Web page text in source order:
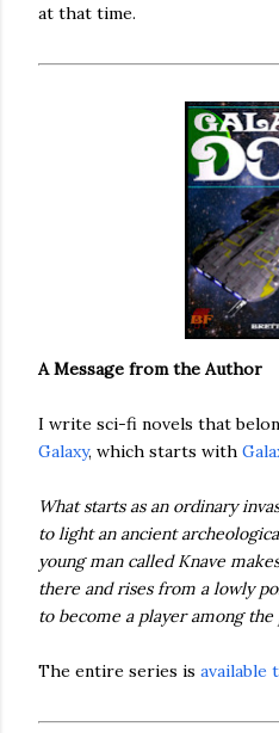
at that time.
A Message from the Author
I write sci-fi novels that
Galaxy, which starts with
What starts as an ordinary
to light an ancient
young man called Knave
there and rises from a lowly
to become a player among the
The entire series is available